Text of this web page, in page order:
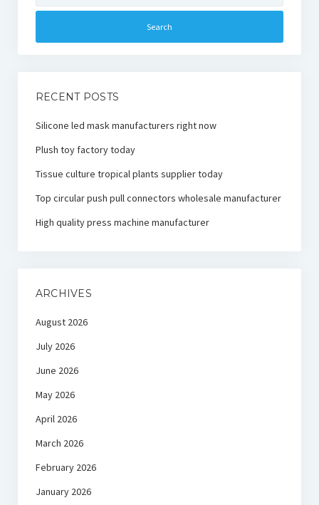
RECENT POSTS
Silicone led mask manufacturers right now
Plush toy factory today
Tissue culture tropical plants supplier today
Top circular push pull connectors wholesale manufacturer
High quality press machine manufacturer
ARCHIVES
August 2026
July 2026
June 2026
May 2026
April 2026
March 2026
February 2026
January 2026